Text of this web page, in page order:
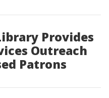
Provides
Outreach
Patrons